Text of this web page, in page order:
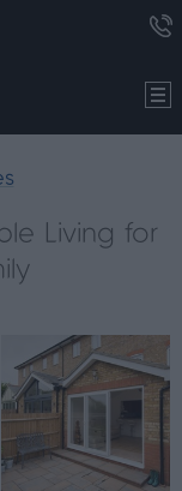
Living for